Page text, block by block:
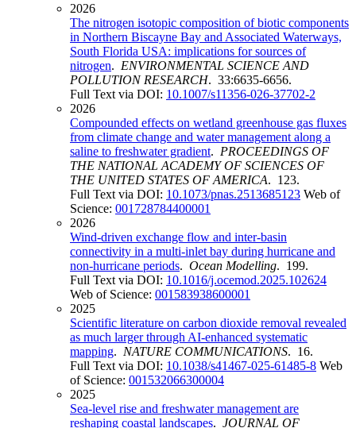
2026
The nitrogen isotopic composition of biotic components
in Northern Biscayne Bay and Associated Waterways,
South Florida USA: implications for sources of
nitrogen. ENVIRONMENTAL SCIENCE AND
POLLUTION RESEARCH. 33:6635-6656.
Full Text via DOI: 10.1007/s11356-026-37702-2
2026
Compounded effects on wetland greenhouse gas fluxes
from climate change and water management along a
saline to freshwater gradient. PROCEEDINGS OF
THE NATIONAL ACADEMY OF SCIENCES OF
THE UNITED STATES OF AMERICA. 123.
Full Text via DOI: 10.1073/pnas.2513685123 Web of
Science: 001728784400001
2026
Wind-driven exchange flow and inter-basin
connectivity in a multi-inlet bay during hurricane and
non-hurricane periods. Ocean Modelling. 199.
Full Text via DOI: 10.1016/j.ocemod.2025.102624
Web of Science: 001583938600001
2025
Scientific literature on carbon dioxide removal revealed
as much larger through AI-enhanced systematic
mapping. NATURE COMMUNICATIONS. 16.
Full Text via DOI: 10.1038/s41467-025-61485-8 Web
of Science: 001532066300004
2025
Sea-level rise and freshwater management are
reshaping coastal landscapes. JOURNAL OF